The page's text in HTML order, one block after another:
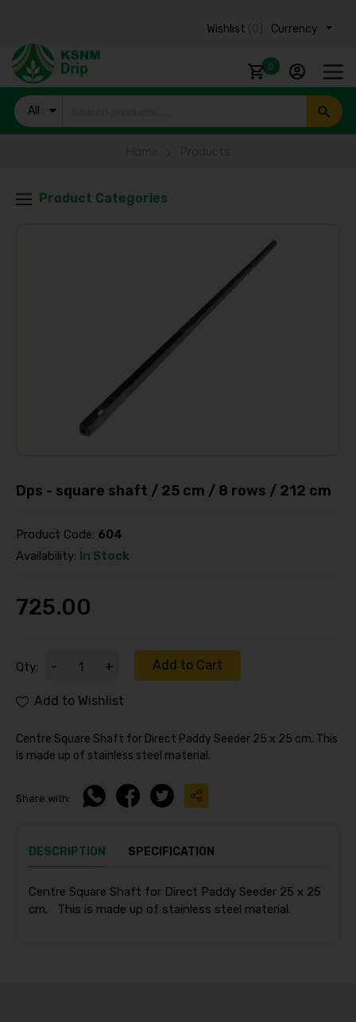
Currency ₹
Wishlist
0
All
Products
Product Categories
Dps - square shaft / 25 cm / 8 rows / 212 cm
Product Code: 604
Availability: In Stock
725.00
Qty: - + Add to Cart
Add to Wishlist
Centre Square Shaft for Direct Paddy Seeder 25 x 25 cm. This
is made up of stainless steel material.
Share with:
DESCRIPTION SPECIFICATION
Centre Square Shaft for Direct Paddy Seeder 25 x 25
cm. This is made up of stainless steel material.